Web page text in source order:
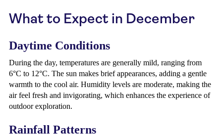
What to Expect in December
Daytime Conditions
During the day, temperatures are generally mild, ranging from
6°C to 12°C. The sun makes brief appearances, adding a gentle
warmth to the cool air. Humidity levels are moderate, making the
air feel fresh and invigorating, which enhances the experience of
outdoor exploration.
Rainfall Patterns